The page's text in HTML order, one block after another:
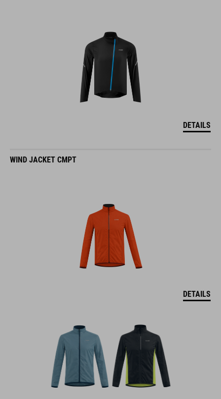
DETAILS
WIND JACKET CMPT
DETAILS